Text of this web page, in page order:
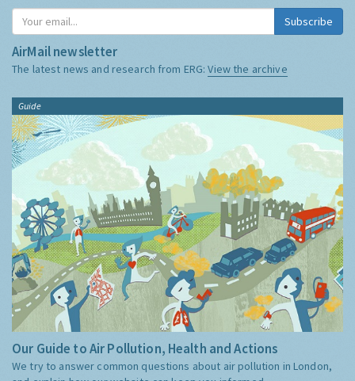
Subscribe
AirMail newsletter
The latest news and research from ERG:View the archive
Guide
Our Guide to Air Pollution, Health and Actions
We try to answer common questions about air pollution in London,